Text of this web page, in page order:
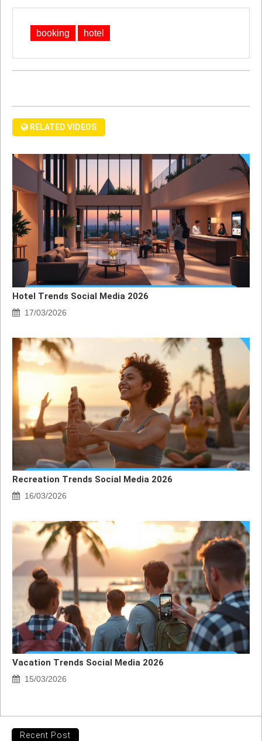
booking hotel
RELATED VIDEOS
Hotel Trends Social Media 2026
17/03/2026
Recreation Trends Social Media 2026
16/03/2026
Vacation Trends Social Media 2026
15/03/2026
Recent Post